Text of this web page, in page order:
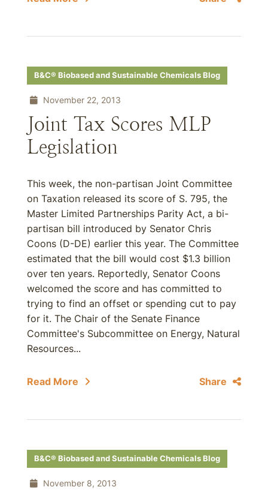
B&C® Biobased and Sustainable Chemicals Blog
November 22, 2013
Joint Tax Scores MLP
Legislation
This week, the non-partisan Joint Committee
on Taxation released its score of S. 795, the
Master Limited Partnerships Parity Act, a bi-
partisan bill introduced by Senator Chris
Coons (D-DE) earlier this year. The Committee
estimated that the bill would cost $1.3 billion
over ten years. Reportedly, Senator Coons
welcomed the score and has committed to
trying to find an offset or spending cut to pay
for it. The Chair of the Senate Finance
Committee's Subcommittee on Energy, Natural
Resources...
Read More Share
B&C® Biobased and Sustainable Chemicals Blog
November 8, 2013